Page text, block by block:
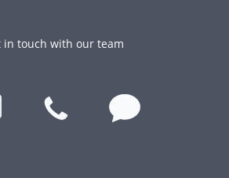
in touch with our team